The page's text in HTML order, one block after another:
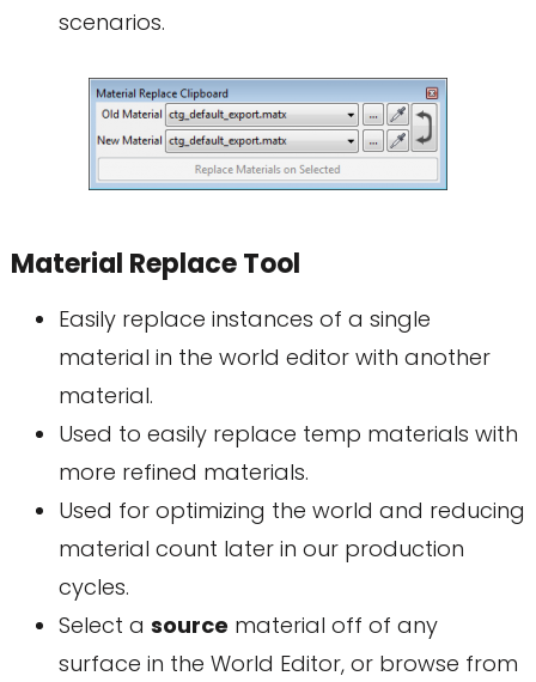
scenarios.
Material Replace Tool
Easily replace instances of a single
material in the world editor with another
material.
Used to easily replace temp materials with
more refined materials.
Used for optimizing the world and reducing
material count later in our production
cycles.
Select a source material off of any
surface in the World Editor, or browse from